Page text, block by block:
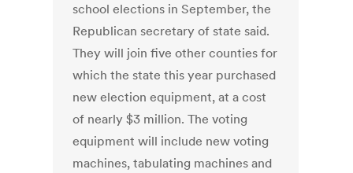
school elections in September, the
Republican secretary of state said.
They will join five other counties for
which the state this year purchased
new election equipment, at a cost
of nearly $3 million. The voting
equipment will include new voting
machines, tabulating machines and